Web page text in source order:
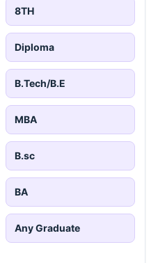
8TH
Diploma
B.Tech/B.E
MBA
B.sc
BA
Any Graduate